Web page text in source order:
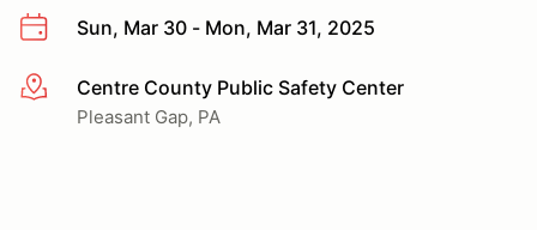
Sun, Mar 30 - Mon, Mar 31, 2025
More infoCentre County Public Safety Center
Pleasant Gap, PA